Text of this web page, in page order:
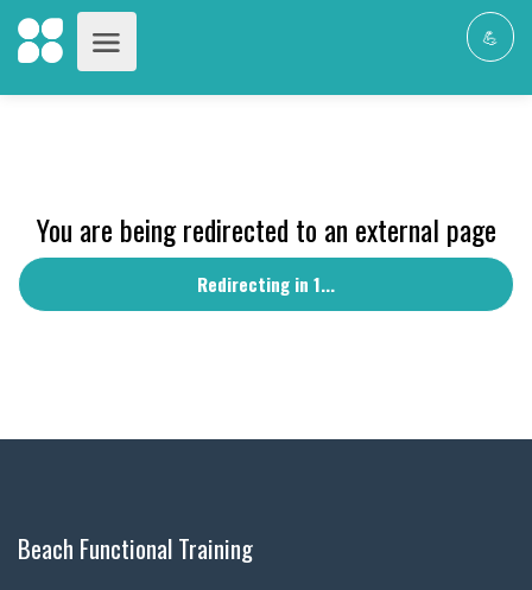
💪
You are being redirected to an external page
Redirecting in 1...
Beach Functional Training